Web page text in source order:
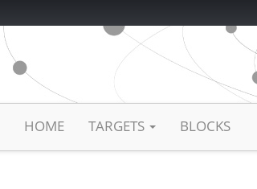
HOME TARGETS BLOCKS